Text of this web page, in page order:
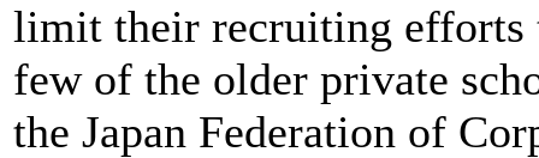
limit their recruiting efforts
few of the older private
the Japan Federation of